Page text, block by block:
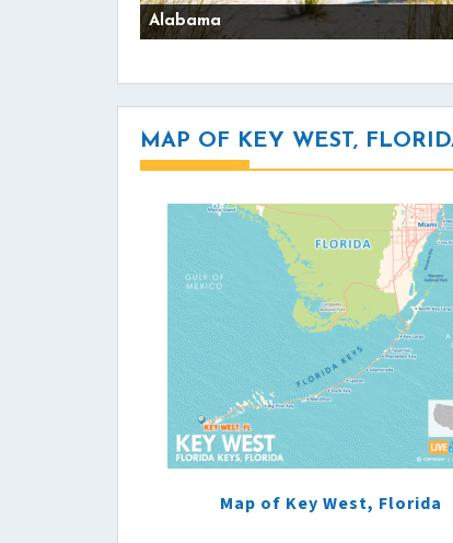
Alabama
MAP OF KEY WEST,
Map of Key West, Florida